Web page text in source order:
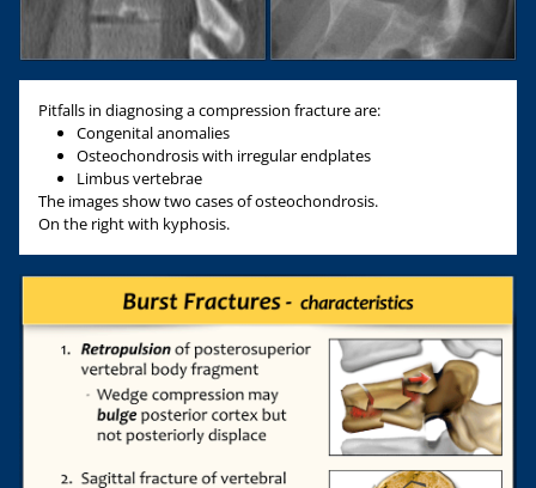
Pitfalls in diagnosing a compression fracture are:
Congenital anomalies
Osteochondrosis with irregular endplates
Limbus vertebrae
The images show two cases of osteochondrosis.
On the right with kyphosis.